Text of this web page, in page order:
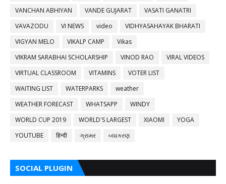
VANCHAN ABHIYAN
VANDE GUJARAT
VASATI GANATRI
VAVAZODU
VI NEWS video
VIDHYASAHAYAK BHARATI
VIGYAN MELO
VIKALP CAMP
Vikas
VIKRAM SARABHAI SCHOLARSHIP
VINOD RAO
VIRAL VIDEOS
VIRTUAL CLASSROOM
VITAMINS
VOTER LIST
WAITING LIST
WATERPARKS
weather
WEATHER FORECAST
WHATSAPP
WINDY
WORLD CUP 2019
WORLD'S LARGEST XIAOMI
YOGA
YOUTUBE
हिन्दी ગ્રામર વ્યાકરણ
SOCIAL PLUGIN